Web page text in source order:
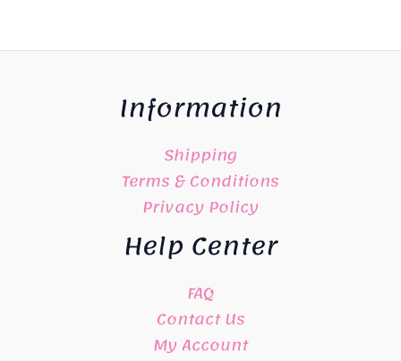
Information
Shipping
Terms & Conditions
Privacy Policy
Help Center
FAQ
Contact Us
My Account